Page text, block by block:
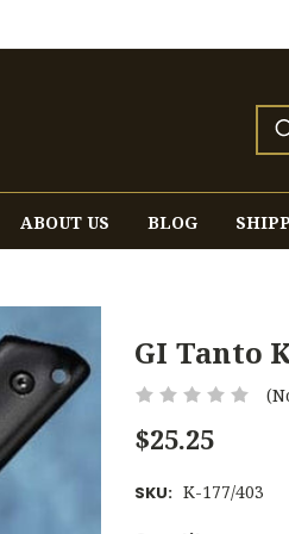
ABOUT US BLOG
GI Tanto
$25.25
SKU: K-177/403